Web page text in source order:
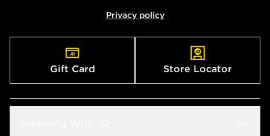
Privacy policy
Gift Card Store Locator